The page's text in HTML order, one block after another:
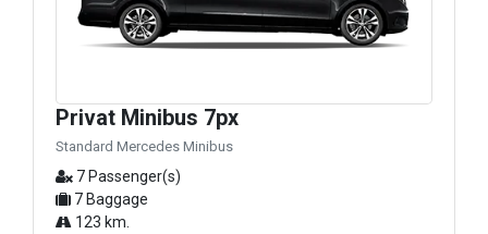
Privat Minibus 7px
Standard Mercedes Minibus
7 Passenger(s)
7 Baggage
123 km.